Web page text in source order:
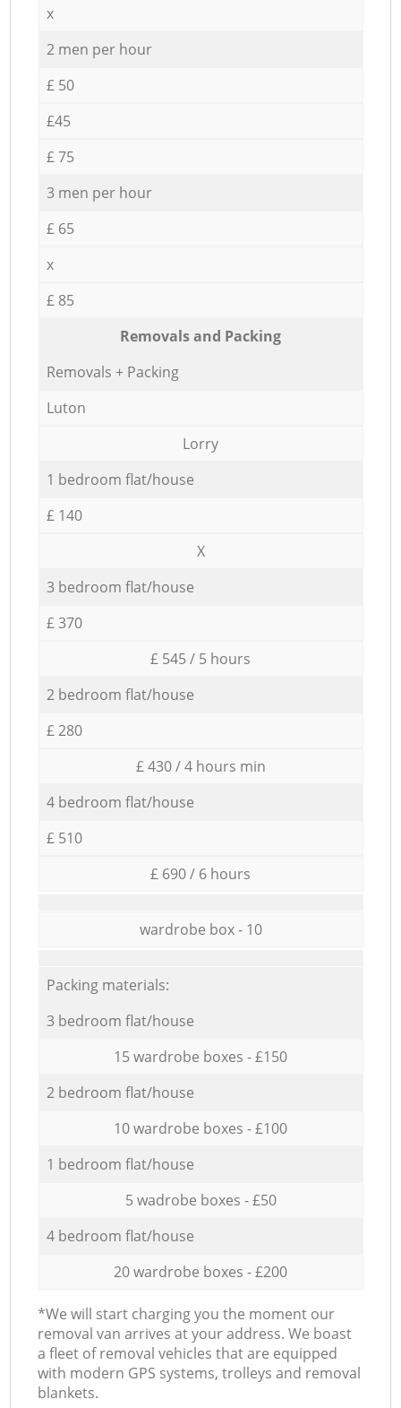
x
2 men per hour
£ 50
£45
£ 75
3 men per hour
£ 65
x
£ 85
Removals and Packing
Removals + Packing
Luton
Lorry
1 bedroom flat/house
£ 140
X
3 bedroom flat/house
£ 370
£ 545 / 5 hours
2 bedroom flat/house
£ 280
£ 430 / 4 hours min
4 bedroom flat/house
£ 510
£ 690 / 6 hours
wardrobe box - 10
Packing materials:
3 bedroom flat/house
15 wardrobe boxes - £150
2 bedroom flat/house
10 wardrobe boxes - £100
1 bedroom flat/house
5 wadrobe boxes - £50
4 bedroom flat/house
20 wardrobe boxes - £200
*We will start charging you the moment our
removal van arrives at your address. We boast
a fleet of removal vehicles that are equipped
with modern GPS systems, trolleys and removal
blankets.